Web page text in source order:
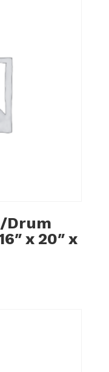
Drum
x 20″ x